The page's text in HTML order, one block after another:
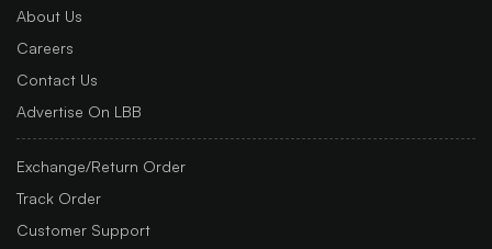
About Us
Careers
Contact Us
Advertise On LBB
Exchange/Return Order
Track Order
Customer Support